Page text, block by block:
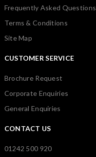
Frequently Asked Questions
Terms & Conditions
Site Map
CUSTOMER SERVICE
Brochure Request
Corporate Enquiries
General Enquiries
CONTACT US
01242 500 920